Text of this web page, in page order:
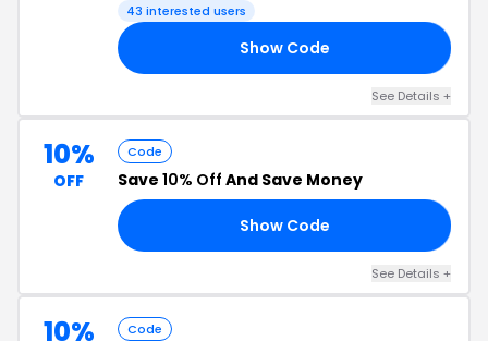
43 interested users
Show Code
See Details +
10%
OFF
Code
Save 10% Off And Save Money
Show Code
See Details +
10% Code